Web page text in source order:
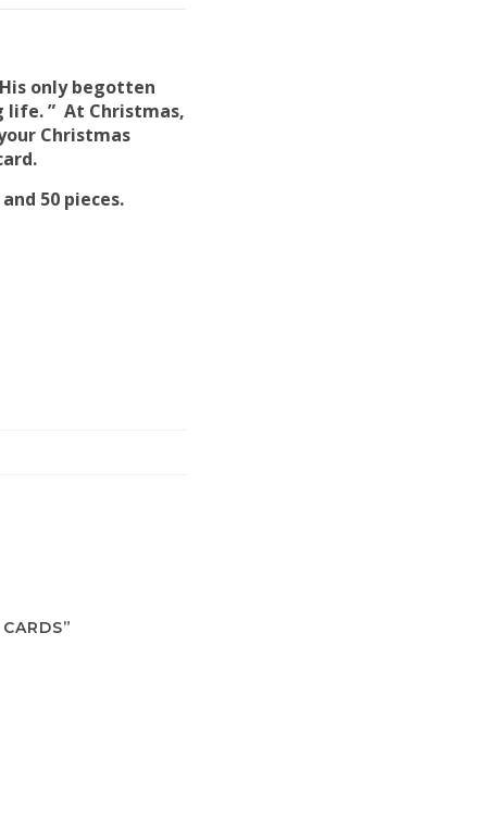
only begotten
life. ” At Christmas,
Christmas
50 pieces.